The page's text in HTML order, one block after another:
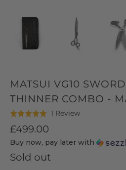
MATSUI VG10
THINNER COMBO -
Rated
5.0
of
5
1 ReviewBased
review
Click
to
£499.00
Buy now, pay later with
Sold out